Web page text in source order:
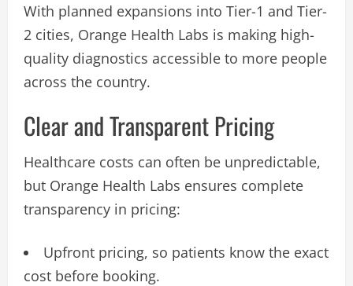
With planned expansions into Tier-1 and Tier-
2 cities, Orange Health Labs is making high-
quality diagnostics accessible to more people
across the country.
Clear and Transparent Pricing
Healthcare costs can often be unpredictable,
but Orange Health Labs ensures complete
transparency in pricing:
Upfront pricing, so patients know the exact
cost before booking.